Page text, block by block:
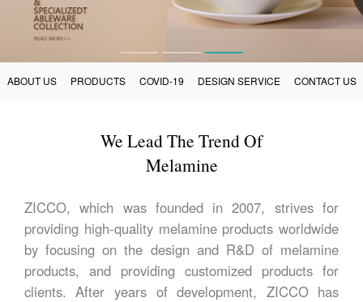
ABOUT US PRODUCTS COVID-19 DESIGN SERVICE CONTACT US
We Lead The Trend Of
Melamine
ZICCO, which was founded in 2007, strives for
providing high-quality melamine products worldwide
by focusing on the design and R&D of melamine
products, and providing customized products for
clients. After years of development, ZICCO has